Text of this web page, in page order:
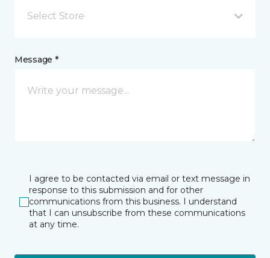
Select Store
Message *
I agree to be contacted via email or text message in
response to this submission and for other
communications from this business. I understand
that I can unsubscribe from these communications
at any time.